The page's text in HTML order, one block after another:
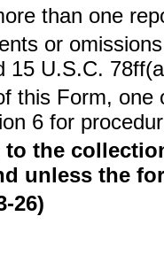
than one
or
15 U.S.C.
this Form,
6 for
to the
unless the
26)